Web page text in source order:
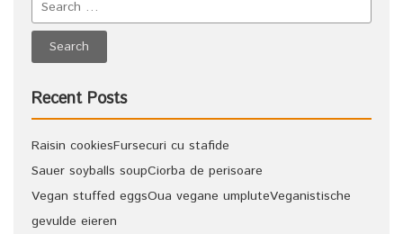
Recent Posts
Raisin cookiesFursecuri cu stafide
Sauer soyballs soupCiorba de perisoare
Vegan stuffed eggsOua vegane umpluteVeganistische
gevulde eieren